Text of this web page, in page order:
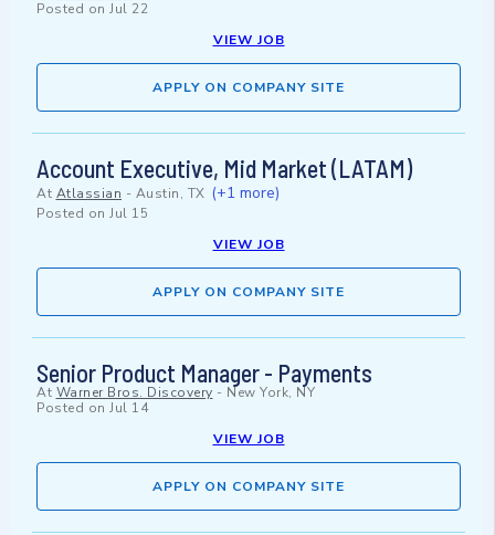
Posted on Jul 22
VIEW JOB
APPLY ON COMPANY SITE
Account Executive, Mid Market (LATAM)
At Atlassian - Austin, TX (+1 more)
Posted on Jul 15
VIEW JOB
APPLY ON COMPANY SITE
Senior Product Manager - Payments
At Warner Bros. Discovery - New York, NY
Posted on Jul 14
VIEW JOB
APPLY ON COMPANY SITE